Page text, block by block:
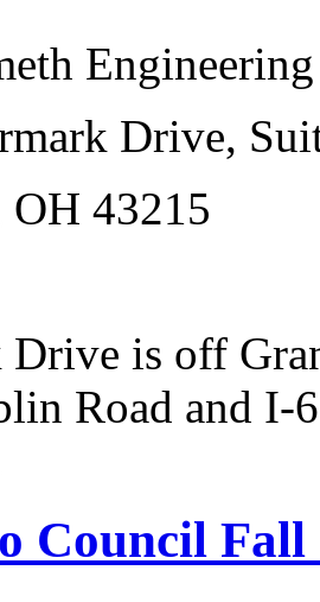
Drive,
OH 43215
Drive is off
Road and I-
Council Fall